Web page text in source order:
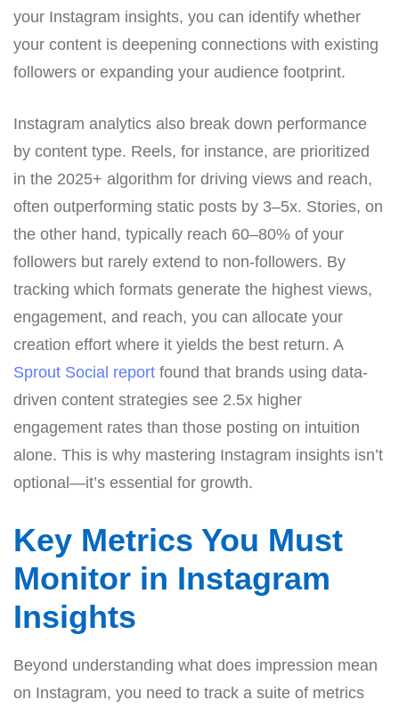
your Instagram insights, you can identify whether
your content is deepening connections with existing
followers or expanding your audience footprint.
Instagram analytics also break down performance
by content type. Reels, for instance, are prioritized
in the 2025+ algorithm for driving views and reach,
often outperforming static posts by 3–5x. Stories, on
the other hand, typically reach 60–80% of your
followers but rarely extend to non-followers. By
tracking which formats generate the highest views,
engagement, and reach, you can allocate your
creation effort where it yields the best return. A
Sprout Social report found that brands using data-
driven content strategies see 2.5x higher
engagement rates than those posting on intuition
alone. This is why mastering Instagram insights isn’t
optional—it’s essential for growth.
Key Metrics You Must
Monitor in Instagram
Insights
Beyond understanding what does impression mean
on Instagram, you need to track a suite of metrics